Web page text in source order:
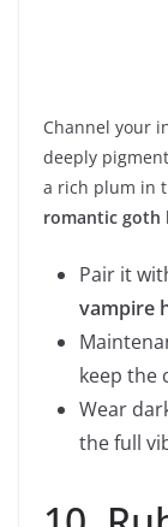
Channel your
deeply
a rich plum in
romantic goth
Pair it
vampire
keep the
Wear
the full